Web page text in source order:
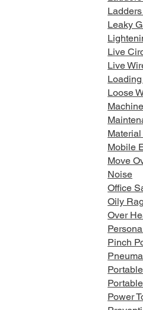
Leaky
Live
Live
Loose
Mobile
Move
Noise
Office
Oily
Over
Pinch
Power